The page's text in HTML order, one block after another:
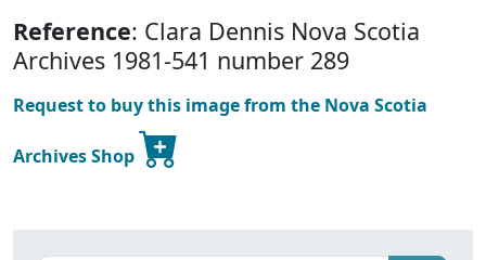
Reference: Clara Dennis Nova Scotia
Archives 1981-541 number 289
Request to buy this image from the Nova Scotia
Archives Shop